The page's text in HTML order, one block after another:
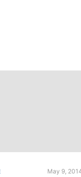
May 9,